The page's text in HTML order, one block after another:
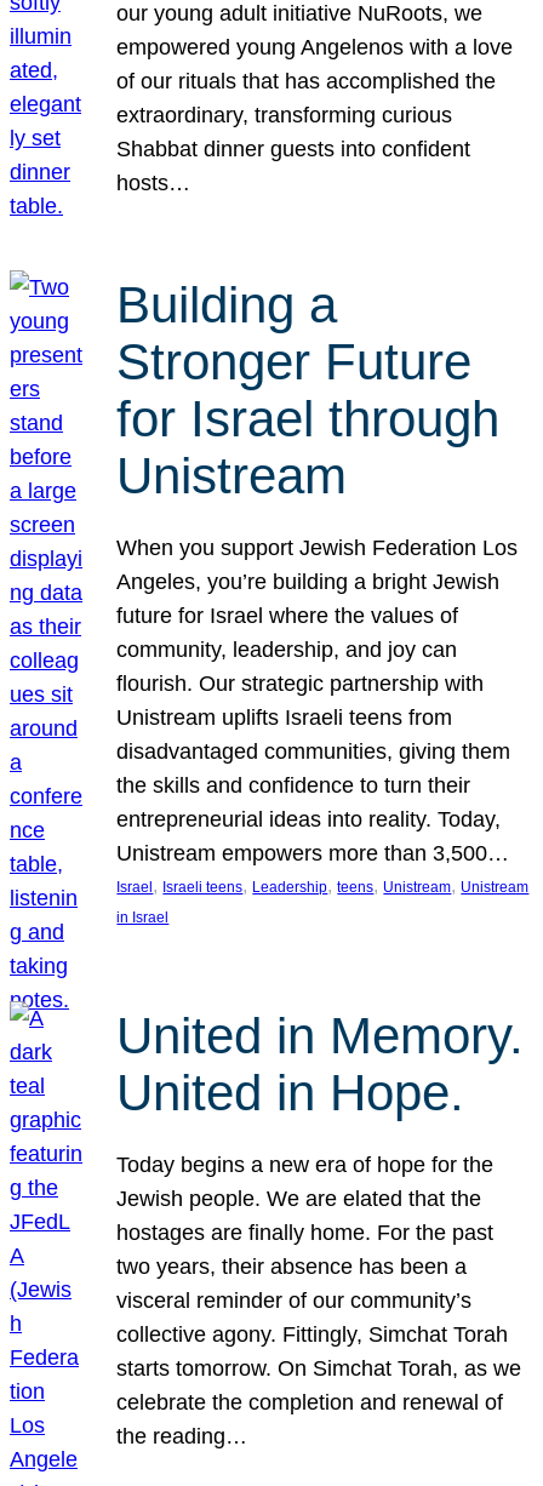
our young adult initiative NuRoots, we
empowered young Angelenos with a love
of our rituals that has accomplished the
extraordinary, transforming curious
Shabbat dinner guests into confident
hosts…
Building a
Stronger Future
for Israel through
Unistream
When you support Jewish Federation Los
Angeles, you’re building a bright Jewish
future for Israel where the values of
community, leadership, and joy can
flourish. Our strategic partnership with
Unistream uplifts Israeli teens from
disadvantaged communities, giving them
the skills and confidence to turn their
entrepreneurial ideas into reality. Today,
Unistream empowers more than 3,500…
Israel , Israeli teens, Leadership, teens, Unistream, Unistream
in Israel
United in Memory.
United in Hope.
Today begins a new era of hope for the
Jewish people. We are elated that the
hostages are finally home. For the past
two years, their absence has been a
visceral reminder of our community’s
collective agony. Fittingly, Simchat Torah
starts tomorrow. On Simchat Torah, as we
celebrate the completion and renewal of
the reading…